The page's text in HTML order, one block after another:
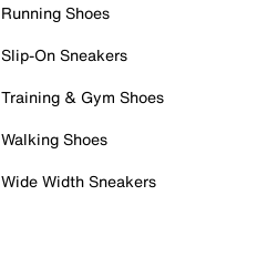
Running Shoes
Slip-On Sneakers
Training & Gym Shoes
Walking Shoes
Wide Width Sneakers